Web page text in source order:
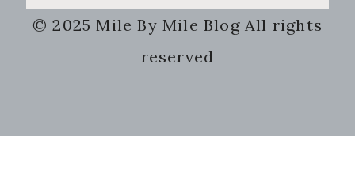
this
website
© 2025 Mile By Mile Blog All rights
reserved